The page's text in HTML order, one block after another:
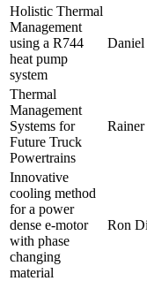
Holistic Thermal
Management
using a R744
heat pump
system
Thermal
Management
Systems for
Future Truck
Powertrains
Innovative
cooling method
for a power
dense e-motor
with phase
changing
material
Ron